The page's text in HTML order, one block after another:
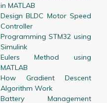
in MATLAB
Design BLDC Motor Speed
Controller
Programming STM32 using
Simulink
Eulers Method using
MATLAB
How Gradient Descent
Algorithm Work
Battery Management